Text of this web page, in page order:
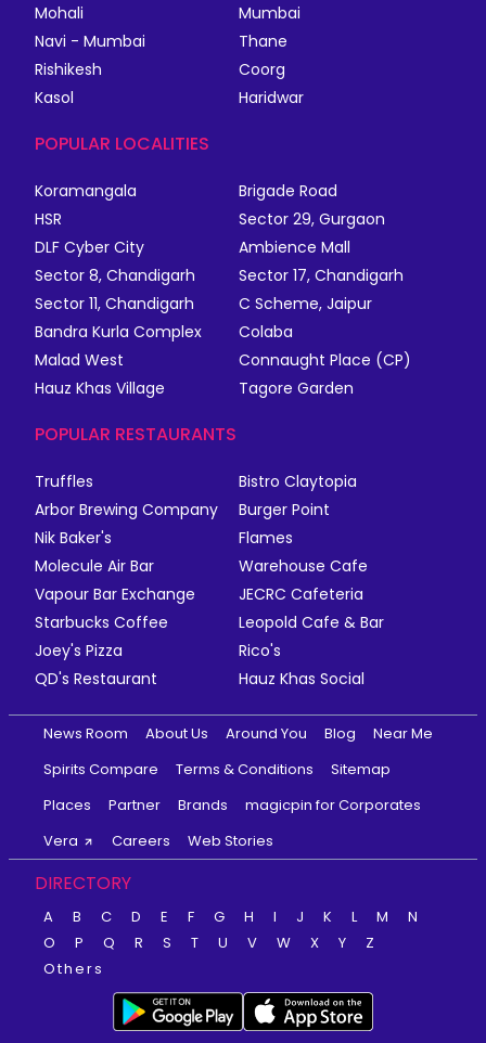
Mohali
Mumbai
Navi - Mumbai
Thane
Rishikesh
Coorg
Kasol
Haridwar
POPULAR LOCALITIES
Koramangala
Brigade Road
HSR
Sector 29, Gurgaon
DLF Cyber City
Ambience Mall
Sector 8, Chandigarh
Sector 17, Chandigarh
Sector 11, Chandigarh
C Scheme, Jaipur
Bandra Kurla Complex
Colaba
Malad West
Connaught Place (CP)
Hauz Khas Village
Tagore Garden
POPULAR RESTAURANTS
Truffles
Bistro Claytopia
Arbor Brewing Company
Burger Point
Nik Baker's
Flames
Molecule Air Bar
Warehouse Cafe
Vapour Bar Exchange
JECRC Cafeteria
Starbucks Coffee
Leopold Cafe & Bar
Joey's Pizza
Rico's
QD's Restaurant
Hauz Khas Social
News Room About Us Around You Blog
Near Me
Spirits Compare
Terms & Conditions
Sitemap
Places
Partner Brands
magicpin for Corporates
Vera
Careers Web Stories
DIRECTORY
A B C D E F G H I J K L M
N
O
P Q R S T U V W X Y
Z
Others